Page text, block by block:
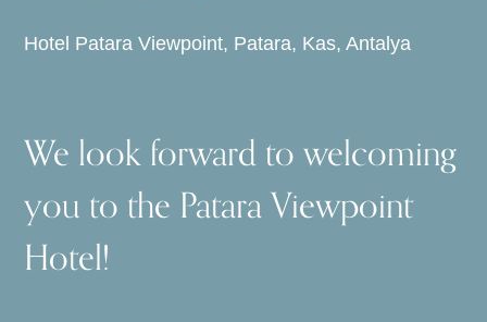
Hotel Patara Viewpoint, Patara, Kas, Antalya
We look forward to welcoming
you to the Patara Viewpoint
Hotel!